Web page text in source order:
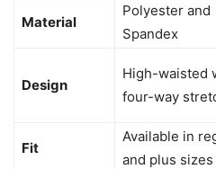
Material
Polyester and
Spandex
Design
High-waisted
four-way
Fit
Available in
and plus sizes